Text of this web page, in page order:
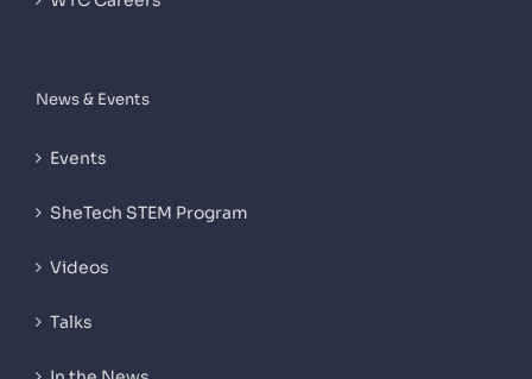
News & Events
Events
SheTech STEM Program
Videos
Talks